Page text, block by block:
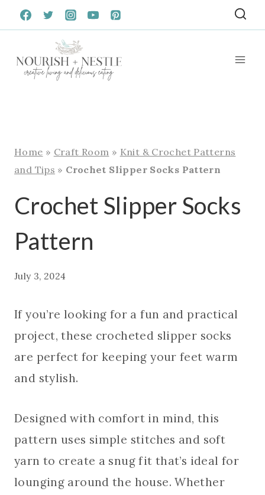
Skip
to
Home » Craft Room » Knit & Crochet Patterns
and Tips » Crochet Slipper Socks Pattern
Crochet Slipper Socks
Pattern
July 3, 2024
If you’re looking for a fun and practical
project, these crocheted slipper socks
are perfect for keeping your feet warm
and stylish.
Designed with comfort in mind, this
pattern uses simple stitches and soft
yarn to create a snug fit that’s ideal for
lounging around the house. Whether